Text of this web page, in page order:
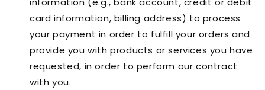
card information, billing address) to process
your payment in order to fulfill your orders and
provide you with products or services you have
requested, in order to perform our contract
with you.